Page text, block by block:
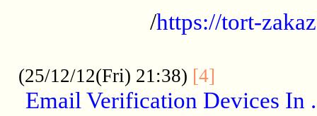
/https://tort-
(25/12/12(Fri) 21:38) [4]
Email Verification Devices In